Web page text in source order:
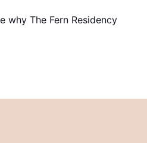
why The Fern Residency